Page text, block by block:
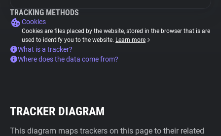
TRACKING METHODS
Cookies
Cookies are files placed by the website, stored in the browser that is are
used to identify you to the website. Learn more
What is a tracker?
Where does the data come from?
TRACKER DIAGRAM
This diagram maps trackers on this page to their related